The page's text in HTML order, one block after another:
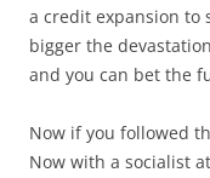
a credit expansion to
bigger the
and you can bet the
Now if you followed
Now with a socialist